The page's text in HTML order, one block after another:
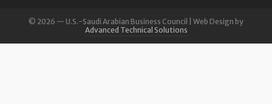
© 2026 — U.S.-Saudi Arabian Business Council | Web Design by
Advanced Technical Solutions